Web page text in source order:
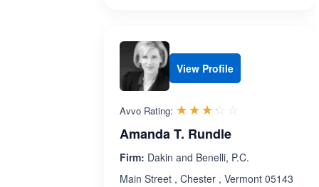
View Profile
Avvo Rating: ☆☆☆☆☆
★★★★★
Amanda T. Rundle
Firm: Dakin and Benelli, P.C.
Main Street , Chester , Vermont 05143